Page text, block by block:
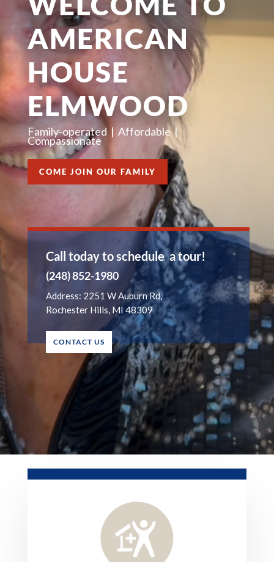
AMERICAN
HOUSE
ELMWOOD
Family-operated | Affordable |
Compassionate
COME JOIN OUR FAMILY
Call today to schedule a tour!
(248) 852-1980
Address: 2251 W Auburn Rd,
Rochester Hills, MI 48309
CONTACT US